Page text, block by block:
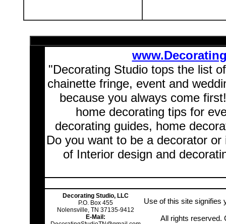
"Decorating Studio tops the list
chainette fringe, event and
because you always come
home decorating tips for
decorating guides, home
Do you want to be a decorator
of Interior design and
Decorating Studio, LLC
P.O. Box 455
Nolensville, TN 37135-9412
E-Mail:
Use of this site signifies
All rights reserved.